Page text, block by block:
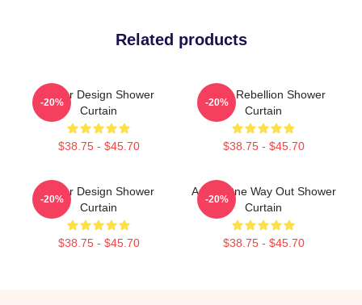
Related products
Andor Design Shower
Curtain
$38.75 - $45.70
-20%
Andor Rebellion Shower
Curtain
$38.75 - $45.70
-20%
Andor Design Shower
Curtain
$38.75 - $45.70
-20%
Andor One Way Out Shower
Curtain
$38.75 - $45.70
-20%